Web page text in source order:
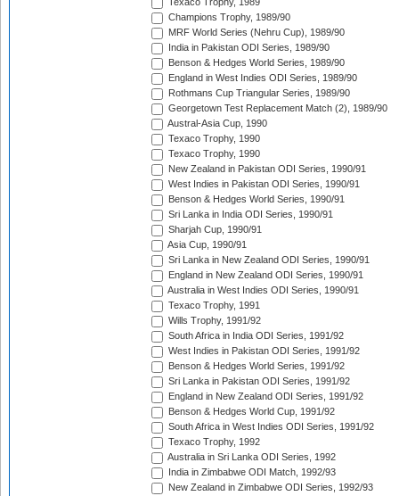
Texaco Trophy, 1989
Champions Trophy, 1989/90
MRF World Series (Nehru Cup), 1989/90
India in Pakistan ODI Series, 1989/90
Benson & Hedges World Series, 1989/90
England in West Indies ODI Series, 1989/90
Rothmans Cup Triangular Series, 1989/90
Georgetown Test Replacement Match (2), 1989/90
Austral-Asia Cup, 1990
Texaco Trophy, 1990
Texaco Trophy, 1990
New Zealand in Pakistan ODI Series, 1990/91
West Indies in Pakistan ODI Series, 1990/91
Benson & Hedges World Series, 1990/91
Sri Lanka in India ODI Series, 1990/91
Sharjah Cup, 1990/91
Asia Cup, 1990/91
Sri Lanka in New Zealand ODI Series, 1990/91
England in New Zealand ODI Series, 1990/91
Australia in West Indies ODI Series, 1990/91
Texaco Trophy, 1991
Wills Trophy, 1991/92
South Africa in India ODI Series, 1991/92
West Indies in Pakistan ODI Series, 1991/92
Benson & Hedges World Series, 1991/92
Sri Lanka in Pakistan ODI Series, 1991/92
England in New Zealand ODI Series, 1991/92
Benson & Hedges World Cup, 1991/92
South Africa in West Indies ODI Series, 1991/92
Texaco Trophy, 1992
Australia in Sri Lanka ODI Series, 1992
India in Zimbabwe ODI Match, 1992/93
New Zealand in Zimbabwe ODI Series, 1992/93